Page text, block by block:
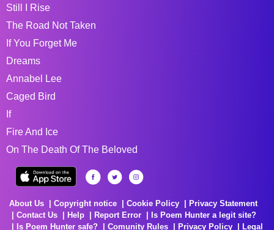
Still I Rise
The Road Not Taken
If You Forget Me
Dreams
Annabel Lee
Caged Bird
If
Fire And Ice
On The Death Of The Beloved
About Us Copyright notice Cookie Policy
Privacy Statement
Contact Us
Help Report Error
Is Poem Hunter a legit site?
Is Poem Hunter safe?
Comunity Rules Privacy Policy Legal